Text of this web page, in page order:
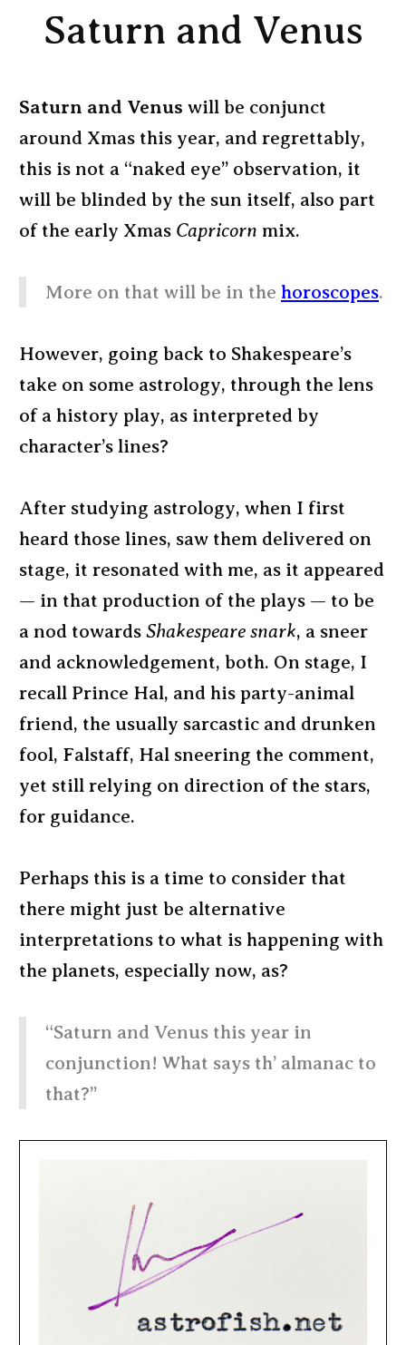
Saturn and Venus
Saturn and Venus will be conjunct
around Xmas this year, and regrettably,
this is not a “naked eye” observation, it
will be blinded by the sun itself, also part
of the early Xmas Capricorn mix.
More on that will be in the horoscopes.
However, going back to Shakespeare’s
take on some astrology, through the lens
of a history play, as interpreted by
character’s lines?
After studying astrology, when I first
heard those lines, saw them delivered on
stage, it resonated with me, as it appeared
— in that production of the plays — to be
a nod towards Shakespeare snark, a sneer
and acknowledgement, both. On stage, I
recall Prince Hal, and his party-animal
friend, the usually sarcastic and drunken
fool, Falstaff, Hal sneering the comment,
yet still relying on direction of the stars,
for guidance.
Perhaps this is a time to consider that
there might just be alternative
interpretations to what is happening with
the planets, especially now, as?
“Saturn and Venus this year in
conjunction! What says th’ almanac to
that?”